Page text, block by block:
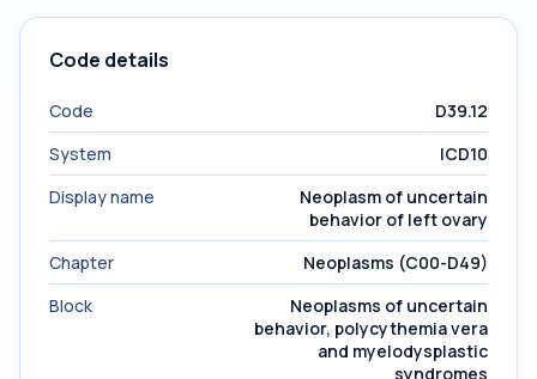
Code details
Code
D39.12
System
ICD10
Display name
Neoplasm of uncertain
behavior of left ovary
Chapter
Neoplasms (C00-D49)
Block
Neoplasms of uncertain
behavior, polycythemia vera
and myelodysplastic
syndromes